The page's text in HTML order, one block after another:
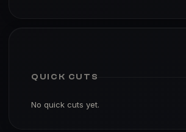
QUICK CUTS
No quick cuts yet.